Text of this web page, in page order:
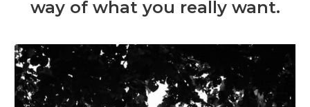
way of what you really want.